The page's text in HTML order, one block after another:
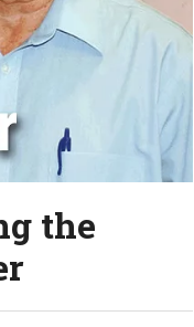
the